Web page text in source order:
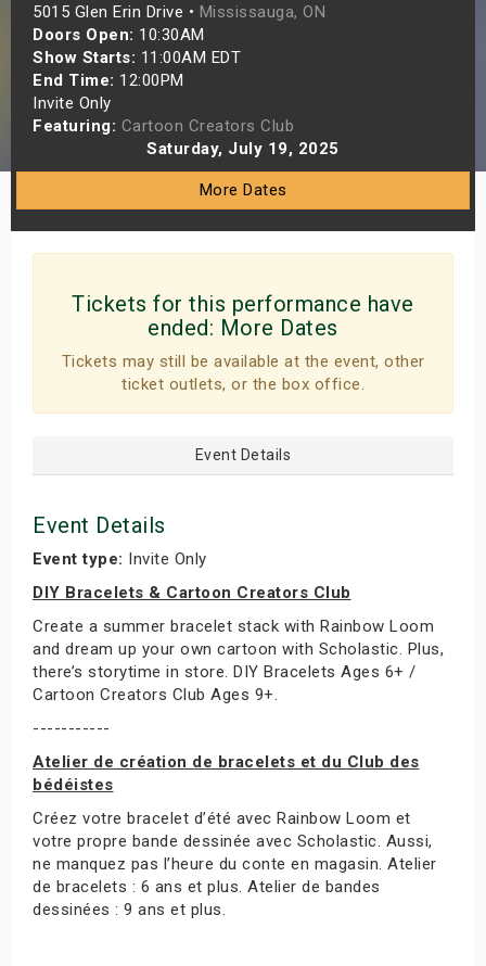
5015 Glen Erin Drive • Mississauga, ON
Doors Open: 10:30AM
Show Starts: 11:00AM EDT
End Time: 12:00PM
Invite Only
Featuring: Cartoon Creators Club
Saturday, July 19, 2025
More Dates
Tickets for this performance have
ended: More Dates
Tickets may still be available at the event, other
ticket outlets, or the box office.
Event Details
Event Details
Event type: Invite Only
DIY Bracelets & Cartoon Creators Club
Create a summer bracelet stack with Rainbow Loom
and dream up your own cartoon with Scholastic. Plus,
there’s storytime in store. DIY Bracelets Ages 6+ /
Cartoon Creators Club Ages 9+.
-----------
Atelier de création de bracelets et du Club des
bédéistes
Créez votre bracelet d’été avec Rainbow Loom et
votre propre bande dessinée avec Scholastic. Aussi,
ne manquez pas l’heure du conte en magasin. Atelier
de bracelets : 6 ans et plus. Atelier de bandes
dessinées : 9 ans et plus.
Shows